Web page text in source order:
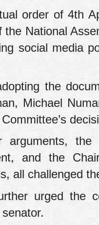
order of 4th
the National
social media
the
Michael
arguments,
and the
all challenged
urged the